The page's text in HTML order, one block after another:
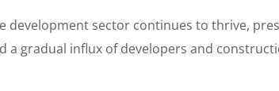
development sector continues to thrive,
a gradual influx of developers and